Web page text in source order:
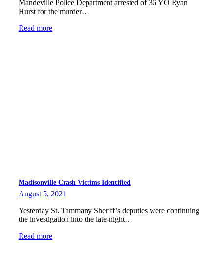
Mandeville Police Department arrested of 36 YO Ryan
Hurst for the murder…
Read more
Madisonville Crash Victims Identified
August 5, 2021
Yesterday St. Tammany Sheriff’s deputies were continuing
the investigation into the late-night…
Read more